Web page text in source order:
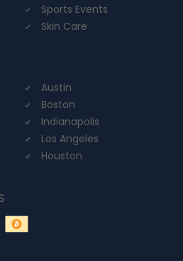
Sports Events
Skin Care
Austin
Boston
Indianapolis
Los Angeles
Houston